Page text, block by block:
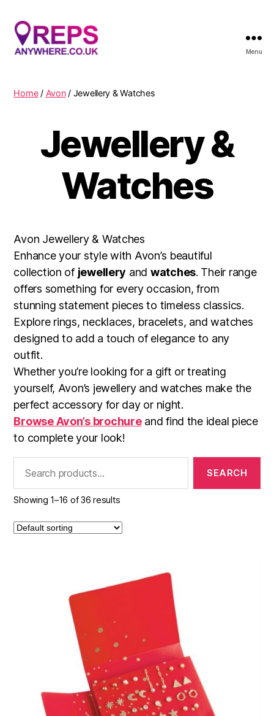
Menu
Home/ Avon/ Jewellery & Watches
Jewellery &
Watches
Avon Jewellery & Watches
Enhance your style with Avon’s beautiful
collection of jewellery and watches. Their range
offers something for every occasion, from
stunning statement pieces to timeless classics.
Explore rings, necklaces, bracelets, and watches
designed to add a touch of elegance to any
outfit.
Whether you’re looking for a gift or treating
yourself, Avon’s jewellery and watches make the
perfect accessory for day or night.
Browse Avon’s brochureand find the ideal piece
to complete your look!
Showing 1–16 of 36 results